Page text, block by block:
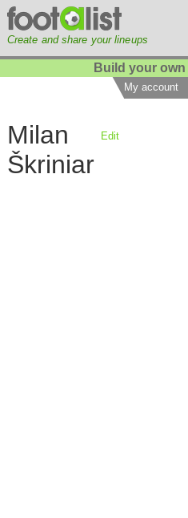
Create and share your lineups
Build your
My account
Milan
Škriniar
Edit